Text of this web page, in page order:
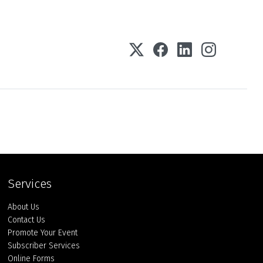
Services
About Us
Contact Us
Promote Your Event
Subscriber Services
Online Forms